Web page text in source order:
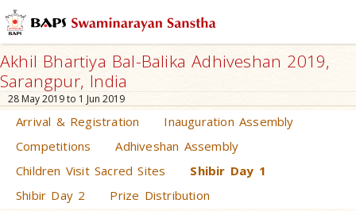
Akhil Bhartiya Bal-Balika Adhiveshan 2019,
Sarangpur, India
28 May 2019 to 1 Jun 2019
Arrival & Registration
Inauguration Assembly
Competitions
Adhiveshan Assembly
Children Visit Sacred Sites
Shibir Day 1
Shibir Day 2
Prize Distribution